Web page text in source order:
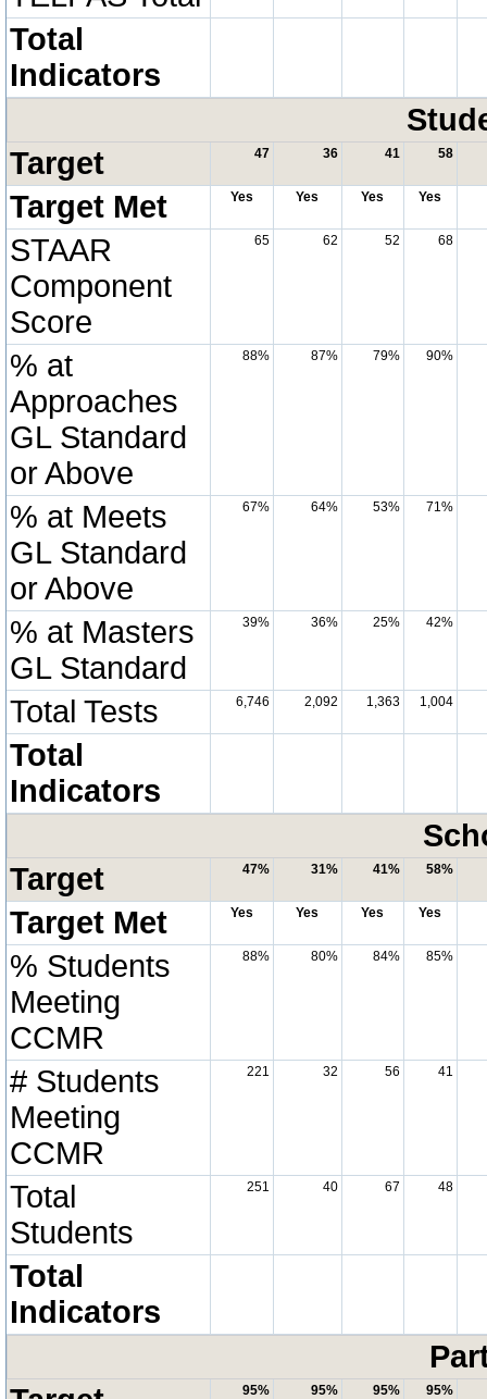
Total
Indicators
Target
47 36 41 58
Target Met Yes Yes Yes Yes
STAAR
Component
Score
65 62 52 68
% at
Approaches
GL Standard
or Above
88% 87% 79% 90%
% at Meets
GL Standard
or Above
67% 64% 53% 71%
% at Masters
GL Standard
39% 36% 25% 42%
Total Tests 6,746 2,092 1,363 1,004
Total
Indicators
Target
47% 31% 41% 58%
Target Met Yes Yes Yes Yes
% Students
Meeting
CCMR
88% 80% 84% 85%
# Students
Meeting
CCMR
221 32 56 41
Total
Students
251 40 67 48
Total
Indicators
95% 95% 95% 95%